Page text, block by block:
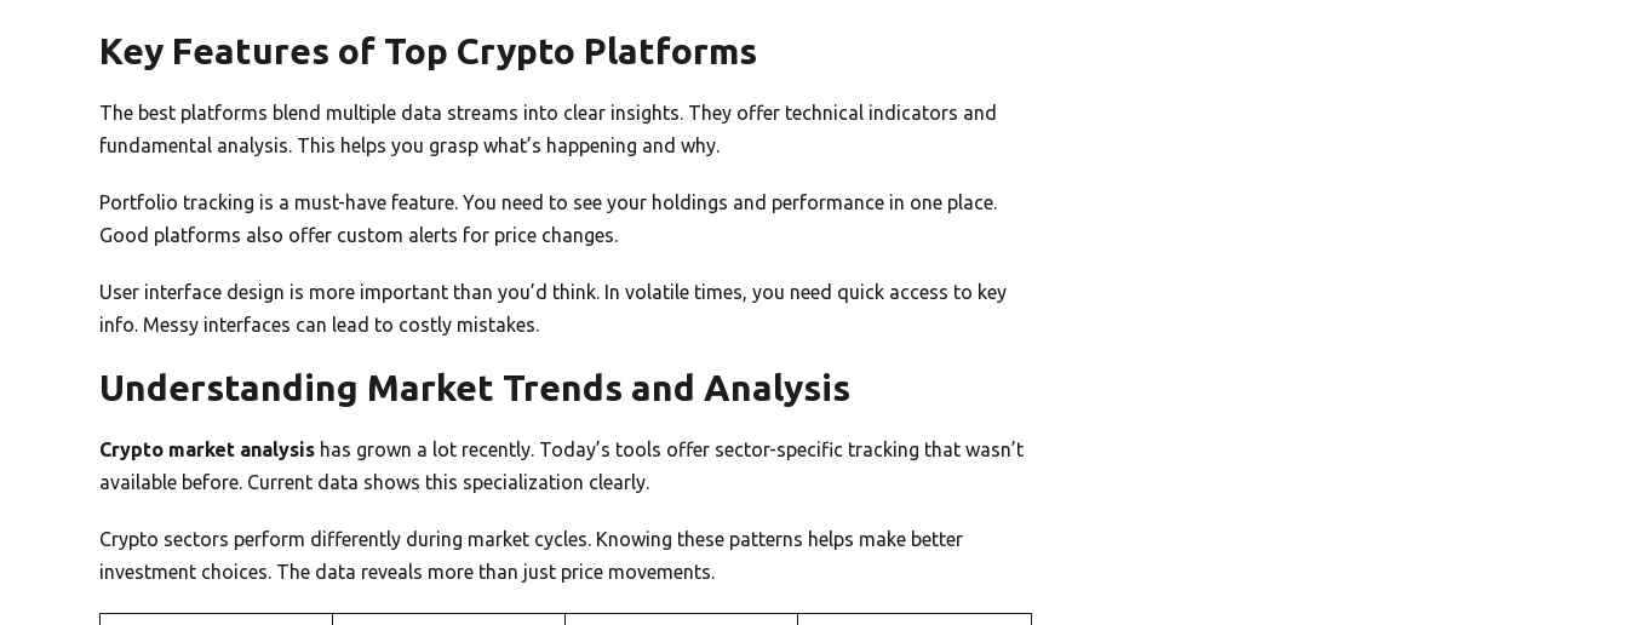
Key Features of Top Crypto Platforms
The best platforms blend multiple data streams into clear insights. They offer technical indicators and
fundamental analysis. This helps you grasp what’s happening and why.
Portfolio tracking is a must-have feature. You need to see your holdings and performance in one place.
Good platforms also offer custom alerts for price changes.
User interface design is more important than you’d think. In volatile times, you need quick access to key
info. Messy interfaces can lead to costly mistakes.
Understanding Market Trends and Analysis
Crypto market analysis has grown a lot recently. Today’s tools offer sector-specific tracking that wasn’t
available before. Current data shows this specialization clearly.
Crypto sectors perform differently during market cycles. Knowing these patterns helps make better
investment choices. The data reveals more than just price movements.